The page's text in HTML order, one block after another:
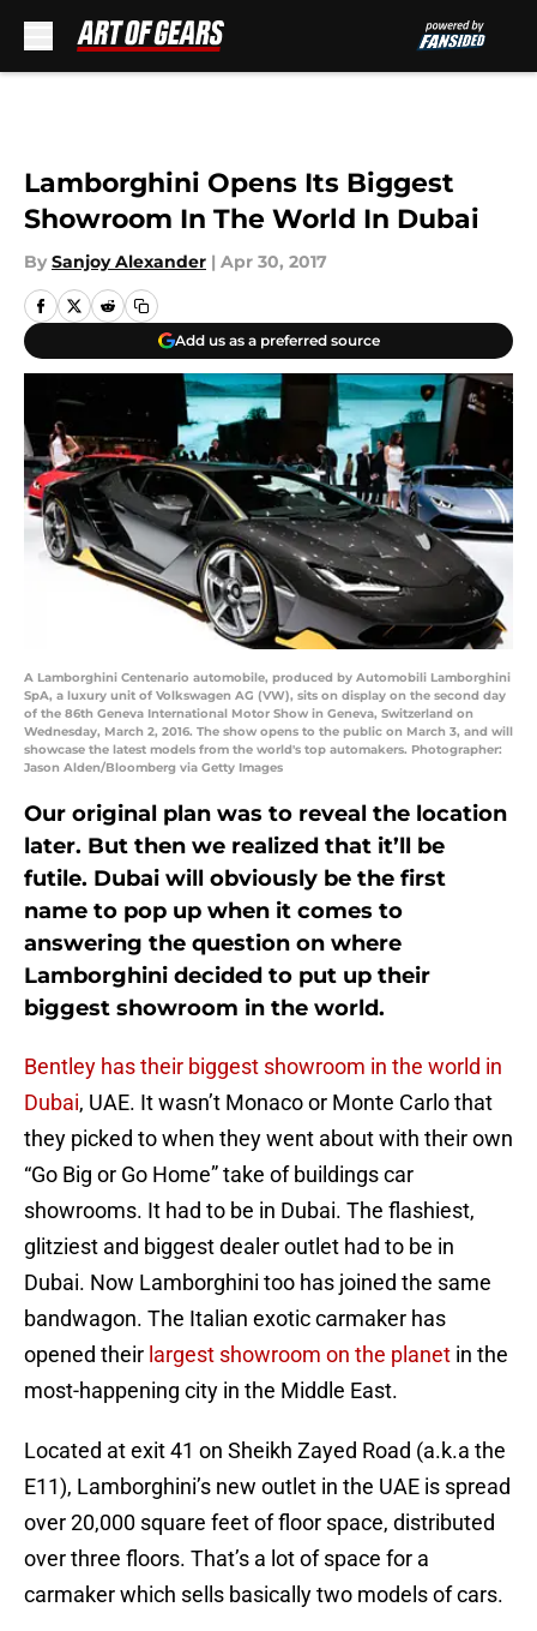
Lamborghini Opens Its Biggest
Showroom In The World In Dubai
By Sanjoy Alexander | Apr 30, 2017
Add us as a preferred source
A Lamborghini Centenario automobile, produced by Automobili Lamborghini
SpA, a luxury unit of Volkswagen AG (VW), sits on display on the second day
of the 86th Geneva International Motor Show in Geneva, Switzerland on
Wednesday, March 2, 2016. The show opens to the public on March 3, and will
showcase the latest models from the world's top automakers. Photographer:
Jason Alden/Bloomberg via Getty Images
Our original plan was to reveal the location
later. But then we realized that it’ll be
futile. Dubai will obviously be the first
name to pop up when it comes to
answering the question on where
Lamborghini decided to put up their
biggest showroom in the world.
Bentley has their biggest showroom in the world in
Dubai, UAE. It wasn’t Monaco or Monte Carlo that
they picked to when they went about with their own
“Go Big or Go Home” take of buildings car
showrooms. It had to be in Dubai. The flashiest,
glitziest and biggest dealer outlet had to be in
Dubai. Now Lamborghini too has joined the same
bandwagon. The Italian exotic carmaker has
opened their largest showroom on the planet in the
most-happening city in the Middle East.
Located at exit 41 on Sheikh Zayed Road (a.k.a the
E11), Lamborghini’s new outlet in the UAE is spread
over 20,000 square feet of floor space, distributed
over three floors. That’s a lot of space for a
carmaker which sells basically two models of cars.